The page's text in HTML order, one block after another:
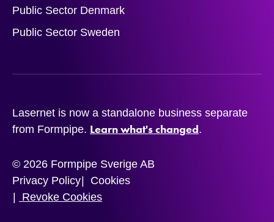
Public Sector Denmark
Public Sector Sweden
Lasernet is now a standalone business separate
from Formpipe. Learn what's changed.
© 2026 Formpipe Sverige AB
Privacy Policy
Cookies
Revoke Cookies